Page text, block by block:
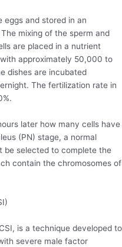
eggs and stored in an
mixing of the sperm and
are placed in a nutrient
approximately 50,000 to
dishes are incubated
The fertilization rate in
later how many cells have
(PN) stage, a normal
be selected to complete the
contain the chromosomes of
is a technique developed to
severe male factor